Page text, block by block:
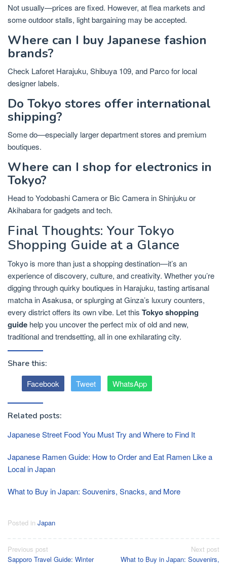
Not usually—prices are fixed. However, at flea markets and
some outdoor stalls, light bargaining may be accepted.
Where can I buy Japanese fashion
brands?
Check Laforet Harajuku, Shibuya 109, and Parco for local
designer labels.
Do Tokyo stores offer international
shipping?
Some do—especially larger department stores and premium
boutiques.
Where can I shop for electronics in
Tokyo?
Head to Yodobashi Camera or Bic Camera in Shinjuku or
Akihabara for gadgets and tech.
Final Thoughts: Your Tokyo
Shopping Guide at a Glance
Tokyo is more than just a shopping destination—it’s an
experience of discovery, culture, and creativity. Whether you’re
digging through quirky boutiques in Harajuku, tasting artisanal
matcha in Asakusa, or splurging at Ginza’s luxury counters,
every district offers its own vibe. Let this Tokyo shopping
guide help you uncover the perfect mix of old and new,
traditional and trendsetting, all in one exhilarating city.
Share this:
Facebook Tweet WhatsApp
Related posts:
Japanese Street Food You Must Try and Where to Find It
Japanese Ramen Guide: How to Order and Eat Ramen Like a
Local in Japan
What to Buy in Japan: Souvenirs, Snacks, and More
Posted in Japan
Post
Previous post
Sapporo Travel Guide: Winter
Next post
What to Buy in Japan: Souvenirs,